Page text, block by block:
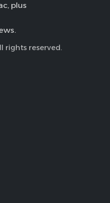
plus
rights reserved.